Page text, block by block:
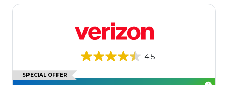
4.5
SPECIAL OFFER